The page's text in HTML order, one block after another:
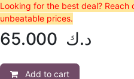
Looking for the best deal?
unbeatable prices.
65.000 د.ك
Add to cart